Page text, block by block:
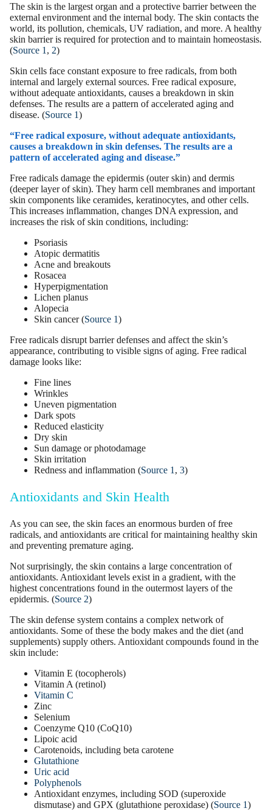
The skin is the largest organ and a protective barrier between the
external environment and the internal body. The skin contacts the
world, its pollution, chemicals, UV radiation, and more. A healthy
skin barrieris required for protection and to maintain homeostasis.
(Source 1, 2)
Skin cells face constant exposure to free radicals, from both
internal and largely external sources. Free radical exposure,
without adequate antioxidants, causes a breakdown in skin
defenses. The results are a pattern of accelerated aging and
disease. (Source 1)
“Free radical exposure, without adequate antioxidants,
causes a breakdown in skin defenses. The results are a
pattern of accelerated aging and disease.”
Free radicals damage the epidermis (outer skin) and dermis
(deeper layer of skin). They harm cell membranes and important
skin components like ceramides, keratinocytes, and other cells.
This increases inflammation, changes DNA expression, and
increases the risk ofskin conditions, including:
Psoriasis
Atopic dermatitis
Acne and breakouts
Rosacea
Hyperpigmentation
Lichen planus
Alopecia
Skin cancer (Source 1)
Free radicals disrupt barrier defenses and affect the skin’s
appearance, contributing to visible signs of aging. Free radical
damage looks like:
Fine lines
Wrinkles
Uneven pigmentation
Dark spots
Reduced elasticity
Dry skin
Sun damage orphotodamage
Skin irritation
Redness and inflammation (Source 1, 3)
Antioxidants and Skin Health
As you can see, the skin faces an enormous burden of free
radicals, and antioxidants are critical for maintaining healthy skin
and preventing premature aging.
Not surprisingly, the skin contains a large concentration of
antioxidants. Antioxidant levels exist in a gradient, with the
highest concentrations found in the outermost layers of the
epidermis. (Source 2)
The skin defense system contains a complex network of
antioxidants. Some of these the body makes and the diet (and
supplements) supply others. Antioxidant compounds found in the
skin include:
Vitamin E (tocopherols)
Vitamin A (retinol)
Vitamin C
Zinc
Selenium
Coenzyme Q10 (CoQ10)
Lipoic acid
Carotenoids, including beta carotene
Glutathione
Uric acid
Polyphenols
Antioxidantenzymes, including SOD (superoxide
dismutase) and GPX (glutathione peroxidase) (Source 1)